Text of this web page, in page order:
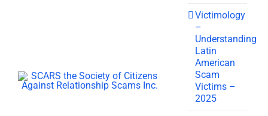
Victimology
–
Understanding
Latin
American
Scam
Victims –
2025